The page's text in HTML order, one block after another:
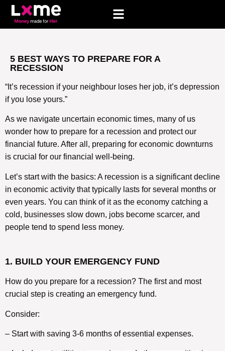
5 BEST WAYS TO PREPARE FOR A
RECESSION
“It’s recession if your neighbour loses her job, it’s depression
if you lose yours.”
As we navigate uncertain economic times, many of us
wonder how to prepare for a recession and protect our
financial future. After all, preparing for economic downturns
is crucial for our financial well-being.
Let’s start with the basics: A recession is a significant decline
in economic activity that typically lasts for several months or
even years. You can think of it as the economy catching a
cold, businesses slow down, jobs become scarcer, and
people tend to spend less money.
1. BUILD YOUR EMERGENCY FUND
How do you prepare for a recession? The first and most
crucial step is creating an emergency fund.
Consider:
– Start with saving 3-6 months of essential expenses.